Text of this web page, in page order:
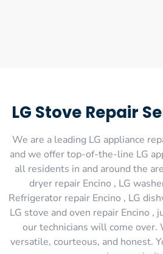
LG Stove Repair
We are a leading LG appliance
and we offer top-of-the-line LG
all residents in and around the
dryer repair Encino , LG
Refrigerator repair Encino , LG
LG stove and oven repair Encino ,
our technicians will come over.
versatile, courteous, and honest.